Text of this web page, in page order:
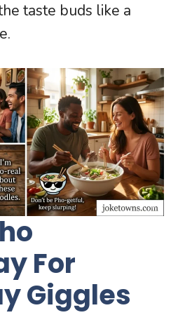
taste buds like a
For
Giggles